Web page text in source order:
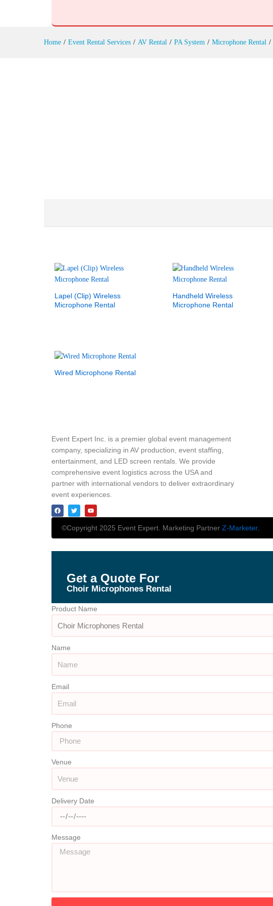
Home / Event Rental Services / AV Rental / PA System / Microphone Rental /
Lapel (Clip) Wireless
Microphone Rental
Handheld Wireless
Microphone Rental
Wired Microphone Rental
Event Expert Inc. is a premier global event management
company, specializing in AV production, event staffing,
entertainment, and LED screen rentals. We provide
comprehensive event logistics across the USA and
partner with international vendors to deliver extraordinary
event experiences.
©Copyright 2025 Event Expert. Marketing Partner Z-Marketer.
Get a Quote For
Choir Microphones Rental
Product Name
Name
Email
Phone
Venue
Delivery Date
Message